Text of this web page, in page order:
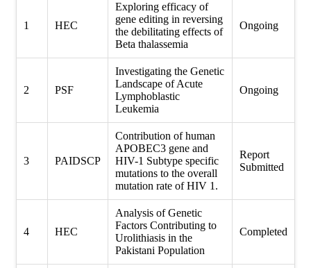
1 HEC
Exploring efficacy of
gene editing in reversing
the debilitating effects of
Beta thalassemia
Ongoing
2 PSF
Investigating the Genetic
Landscape of Acute
Lymphoblastic
Leukemia
Ongoing
3 PAIDSCP
Contribution of human
APOBEC3 gene and
HIV-1 Subtype specific
mutations to the overall
mutation rate of HIV 1.
Report
Submitted
4 HEC
Analysis of Genetic
Factors Contributing to
Urolithiasis in the
Pakistani Population
Completed